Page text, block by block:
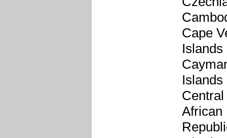
Cape
Islands
Islands
Central
African